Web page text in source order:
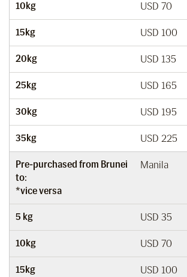
10kg USD 70
15kg USD 100
20kg USD 135
25kg USD 165
30kg USD 195
35kg USD 225
Pre-purchased from Brunei
to:
*vice versa
Manila
5 kg USD 35
10kg USD 70
15kg USD 100